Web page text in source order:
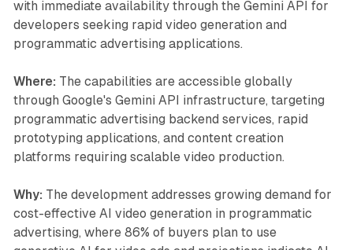
with immediate availability through the Gemini API for
developers seeking rapid video generation and
programmatic advertising applications.
Where: The capabilities are accessible globally
through Google's Gemini API infrastructure, targeting
programmatic advertising backend services, rapid
prototyping applications, and content creation
platforms requiring scalable video production.
Why: The development addresses growing demand for
cost-effective AI video generation in programmatic
advertising, where 86% of buyers plan to use